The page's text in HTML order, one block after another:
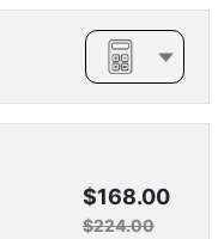
$168.00
$224.00